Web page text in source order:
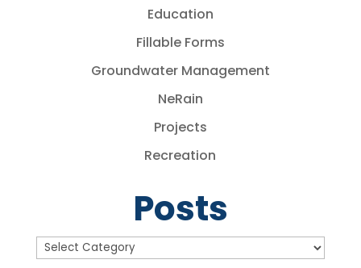
Education
Fillable Forms
Groundwater Management
NeRain
Projects
Recreation
Posts
Posts